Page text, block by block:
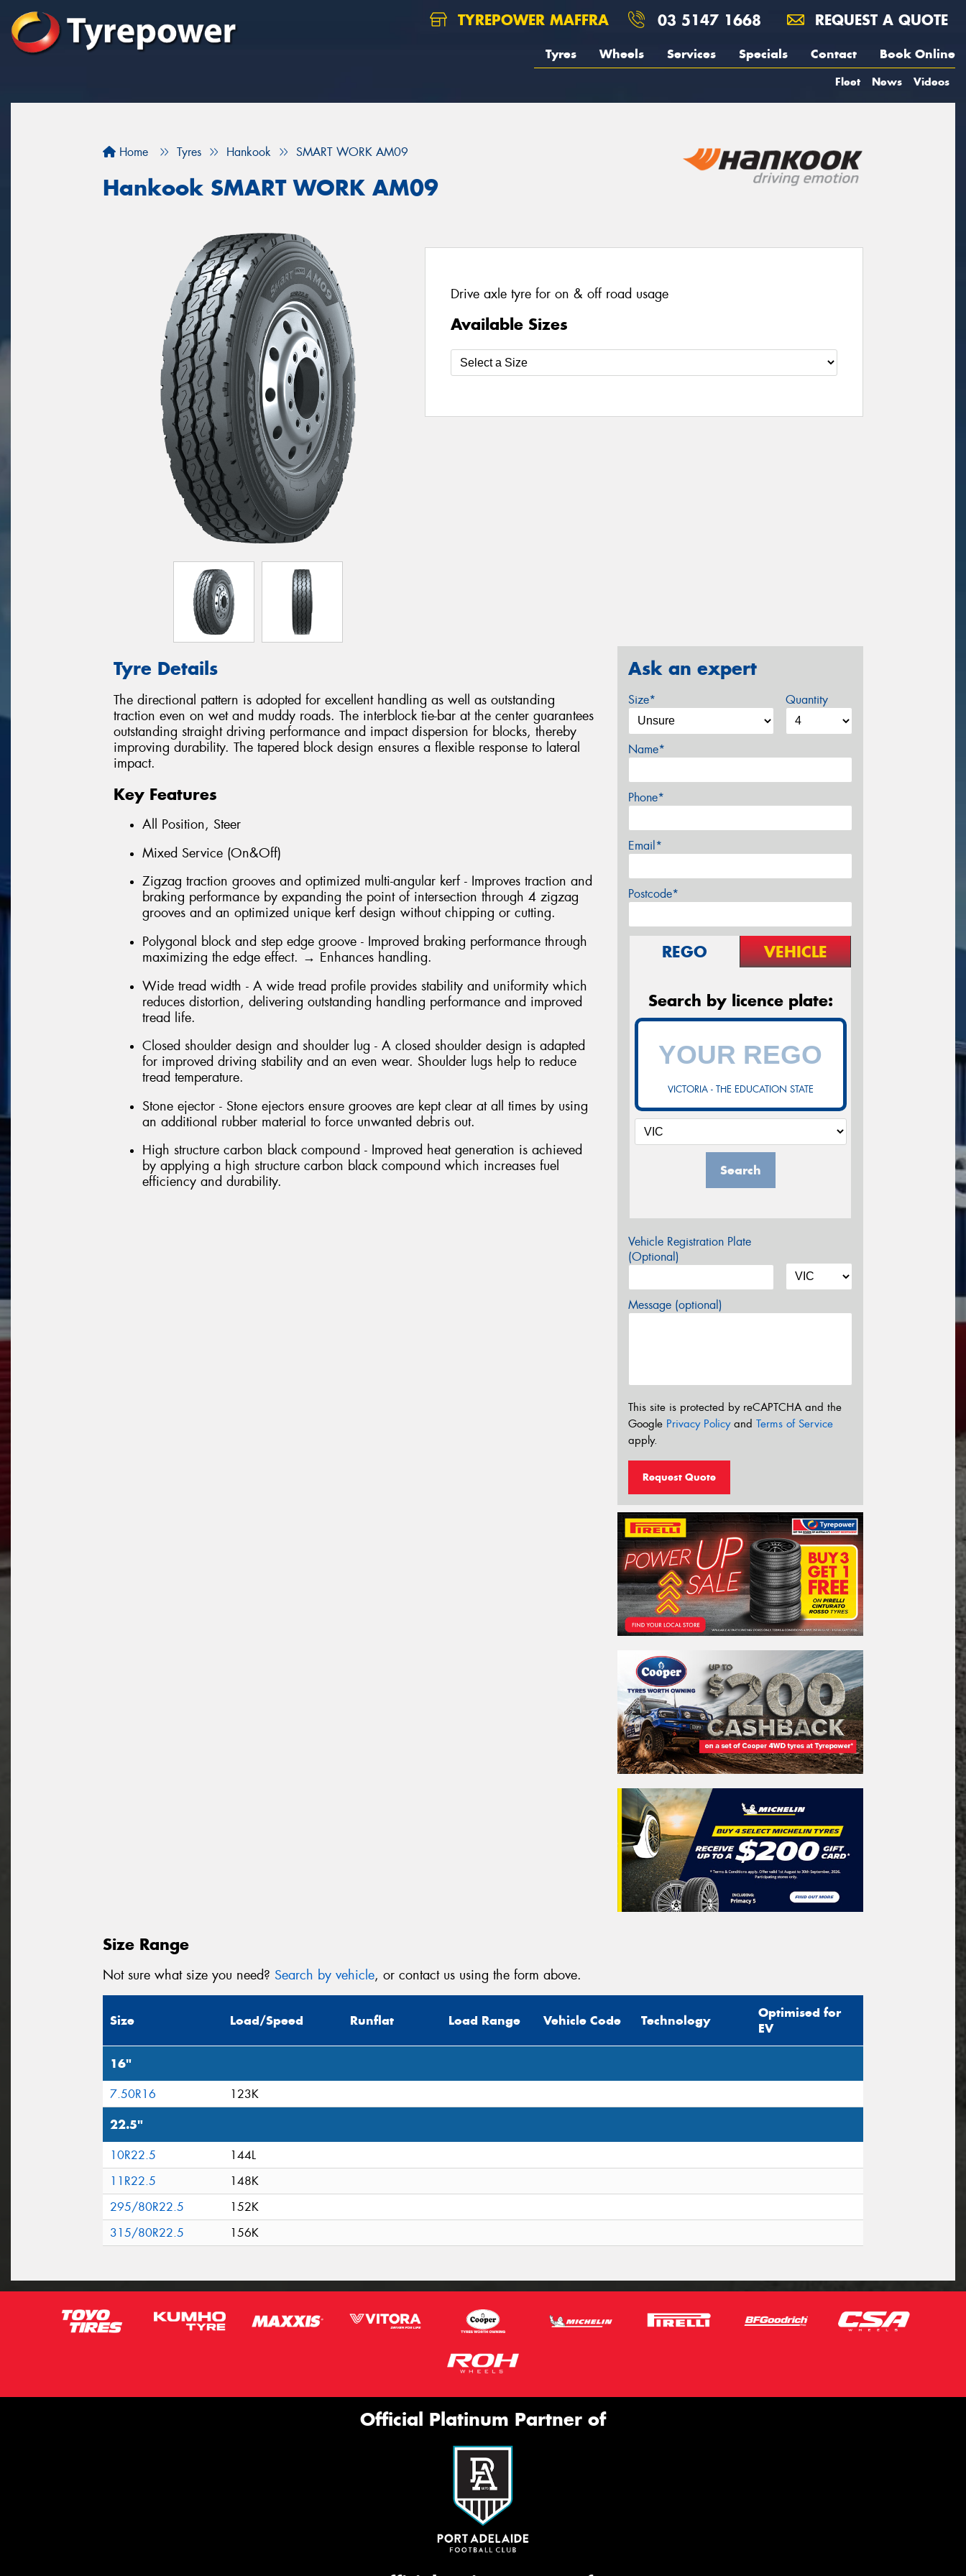
TYREPOWER MAFFRA 03 5147 1668 REQUEST A QUOTE
Tyres Wheels Services Specials Contact Book Online
Fleet News Videos
Home Tyres Hankook SMART WORK AM09
Hankook SMART WORK AM09
Drive axle tyre for on & off road usage
Available Sizes
Tyre Details
The directional pattern is adopted for excellent handling as well as outstanding
traction even on wet and muddy roads. The interblock tie-bar at the center guarantees
outstanding straight driving performance and impact dispersion for blocks, thereby
improving durability. The tapered block design ensures a flexible response to lateral
impact.
Key Features
All Position, Steer
Mixed Service (On&Off)
Zigzag traction grooves and optimized multi-angular kerf - Improves traction and
braking performance by expanding the point of intersection through 4 zigzag
grooves and an optimized unique kerf design without chipping or cutting.
Polygonal block and step edge groove - Improved braking performance through
maximizing the edge effect. → Enhances handling.
Wide tread width - A wide tread profile provides stability and uniformity which
reduces distortion, delivering outstanding handling performance and improved
tread life.
Closed shoulder design and shoulder lug - A closed shoulder design is adapted
for improved driving stability and an even wear. Shoulder lugs help to reduce
tread temperature.
Stone ejector - Stone ejectors ensure grooves are kept clear at all times by using
an additional rubber material to force unwanted debris out.
High structure carbon black compound - Improved heat generation is achieved
by applying a high structure carbon black compound which increases fuel
efficiency and durability.
Ask an expert
Size* Quantity
Name*
Phone*
Email*
Postcode*
REGO VEHICLE
Search by licence plate:
VICTORIA - THE EDUCATION STATE
Search
Vehicle Registration Plate
(Optional)
Message (optional)
This site is protected by reCAPTCHA and the
Google Privacy Policyand Terms of Service
apply.
Request Quote
Size Range
Not sure what size you need? Search by vehicle, or contact us using the form above.
Size Load/Speed Runflat Load Range Vehicle Code Technology
Optimised for
EV
16"
7.50R16 123K
22.5"
10R22.5
144L
11R22.5
148K
295/80R22.5
152K
315/80R22.5
156K
Official Platinum Partner of